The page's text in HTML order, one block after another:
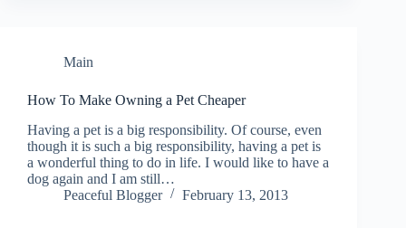
Main
How To Make Owning a Pet Cheaper
Having a pet is a big responsibility. Of course, even
though it is such a big responsibility, having a pet is
a wonderful thing to do in life. I would like to have a
dog again and I am still…
Peaceful Blogger
February 13, 2013